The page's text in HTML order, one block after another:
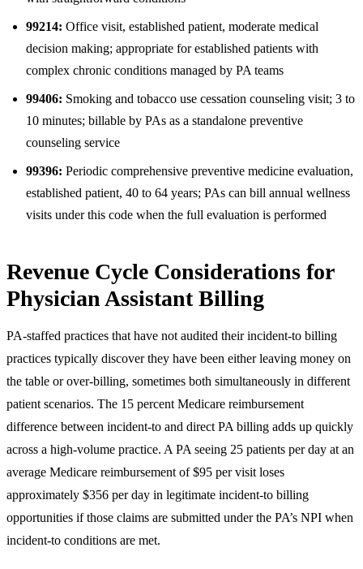
99214: Office visit, established patient, moderate medical
decision making; appropriate for established patients with
complex chronic conditions managed by PA teams
99406: Smoking and tobacco use cessation counseling visit; 3 to
10 minutes; billable by PAs as a standalone preventive
counseling service
99396: Periodic comprehensive preventive medicine evaluation,
established patient, 40 to 64 years; PAs can bill annual wellness
visits under this code when the full evaluation is performed
Revenue Cycle Considerations for
Physician Assistant Billing
PA-staffed practices that have not audited their incident-to billing
practices typically discover they have been either leaving money on
the table or over-billing, sometimes both simultaneously in different
patient scenarios. The 15 percent Medicare reimbursement
difference between incident-to and direct PA billing adds up quickly
across a high-volume practice. A PA seeing 25 patients per day at an
average Medicare reimbursement of $95 per visit loses
approximately $356 per day in legitimate incident-to billing
opportunities if those claims are submitted under the PA’s NPI when
incident-to conditions are met.